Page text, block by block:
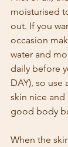
moisturised
out. If you
occasion
water and
daily before
DAY), so use
skin nice and
good body
When the